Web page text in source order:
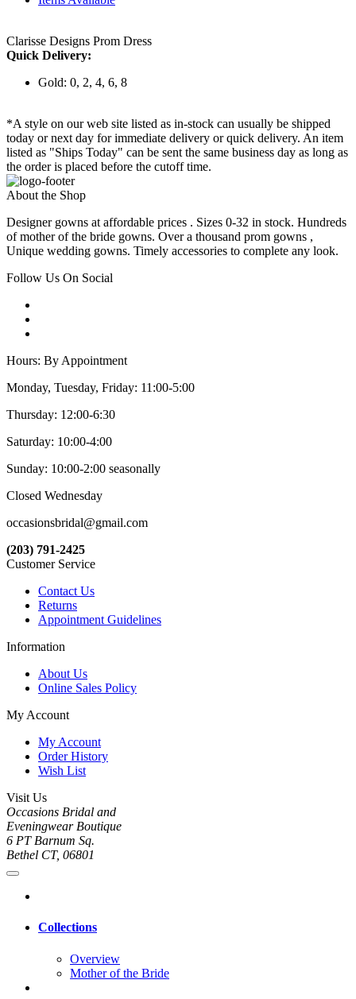
Clarisse Designs Prom Dress
Quick Delivery:
Gold: 0, 2, 4, 6, 8
*A style on our web site listed as in-stock can usually be shipped
today or next day for immediate delivery or quick delivery. An item
listed as "Ships Today" can be sent the same business day as long as
the order is placed before the cutoff time.
About the Shop
Designer gowns at affordable prices . Sizes 0-32 in stock. Hundreds
of mother of the bride gowns. Over a thousand prom gowns ,
Unique wedding gowns. Timely accessories to complete any look.
Follow Us On Social
Hours: By Appointment
Monday, Tuesday, Friday: 11:00-5:00
Thursday: 12:00-6:30
Saturday: 10:00-4:00
Sunday: 10:00-2:00 seasonally
Closed Wednesday
occasionsbridal@gmail.com
(203) 791-2425
Customer Service
Contact Us
Returns
Appointment Guidelines
Information
About Us
Online Sales Policy
My Account
My Account
Order History
Wish List
Visit Us
Occasions Bridal and
Eveningwear Boutique
6 PT Barnum Sq.
Bethel CT, 06801
Collections
Overview
Mother of the Bride